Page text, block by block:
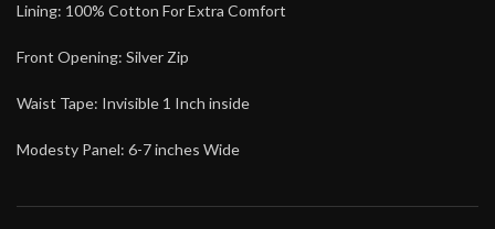
Lining: 100% Cotton For Extra Comfort
Front Opening: Silver Zip
Waist Tape: Invisible 1 Inch inside
Modesty Panel: 6-7 inches Wide